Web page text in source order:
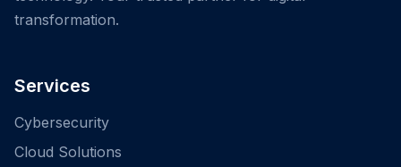
transformation.
Services
Cybersecurity
Cloud Solutions